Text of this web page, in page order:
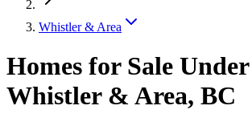
Whistler & Area
Homes for Sale
Whistler & Area, BC